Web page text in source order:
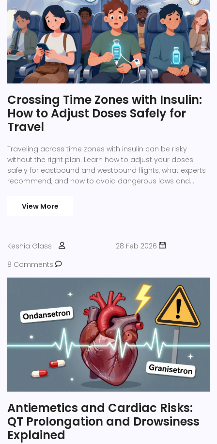
Crossing Time Zones with Insulin:
How to Adjust Doses Safely for
Travel
Traveling across time zones with insulin can be risky
without the right plan. Learn how to adjust your doses
safely for eastbound and westbound flights, what experts
recommend, and how to avoid dangerous lows and
View More
Keshia Glass
28 Feb 2026
8 Comments
Antiemetics and Cardiac Risks:
QT Prolongation and Drowsiness
Explained